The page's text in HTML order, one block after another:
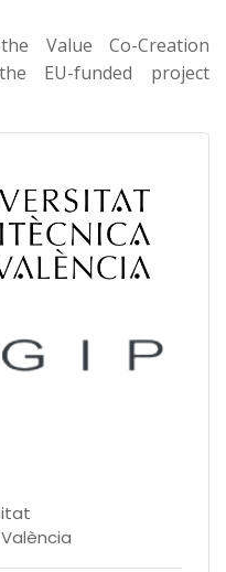
Value Co-Creation
EU-funded project